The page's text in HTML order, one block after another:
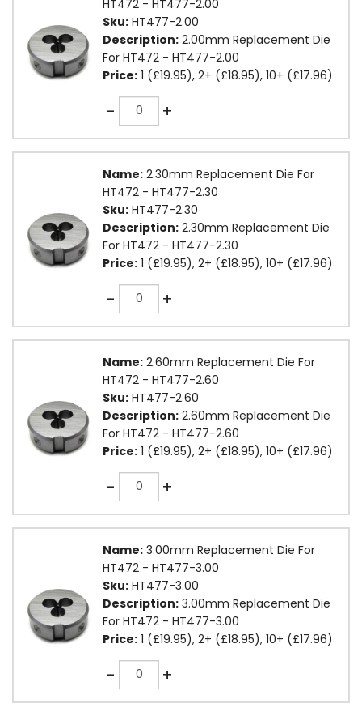
HT472 - HT477-2.00
Sku: HT477-2.00
Description: 2.00mm Replacement Die
For HT472 - HT477-2.00
Price: 1 (£19.95), 2+ (£18.95), 10+ (£17.96)
-Quantity +
Name: 2.30mm Replacement Die For
HT472 - HT477-2.30
Sku: HT477-2.30
Description: 2.30mm Replacement Die
For HT472 - HT477-2.30
Price: 1 (£19.95), 2+ (£18.95), 10+ (£17.96)
-Quantity +
Name: 2.60mm Replacement Die For
HT472 - HT477-2.60
Sku: HT477-2.60
Description: 2.60mm Replacement Die
For HT472 - HT477-2.60
Price: 1 (£19.95), 2+ (£18.95), 10+ (£17.96)
-Quantity +
Name: 3.00mm Replacement Die For
HT472 - HT477-3.00
Sku: HT477-3.00
Description: 3.00mm Replacement Die
For HT472 - HT477-3.00
Price: 1 (£19.95), 2+ (£18.95), 10+ (£17.96)
-Quantity +